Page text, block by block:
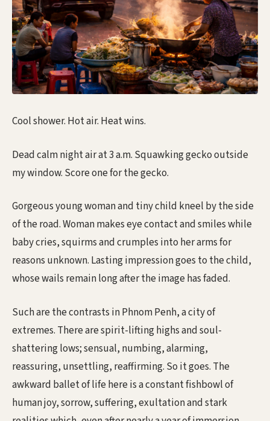
Cool shower. Hot air. Heat wins.
Dead calm night air at 3 a.m. Squawking gecko outside
my window. Score one for the gecko.
Gorgeous young woman and tiny child kneel by the side
of the road. Woman makes eye contact and smiles while
baby cries, squirms and crumples into her arms for
reasons unknown. Lasting impression goes to the child,
whose wails remain long after the image has faded.
Such are the contrasts in Phnom Penh, a city of
extremes. There are spirit-lifting highs and soul-
shattering lows; sensual, numbing, alarming,
reassuring, unsettling, reaffirming. So it goes. The
awkward ballet of life here is a constant fishbowl of
human joy, sorrow, suffering, exultation and stark